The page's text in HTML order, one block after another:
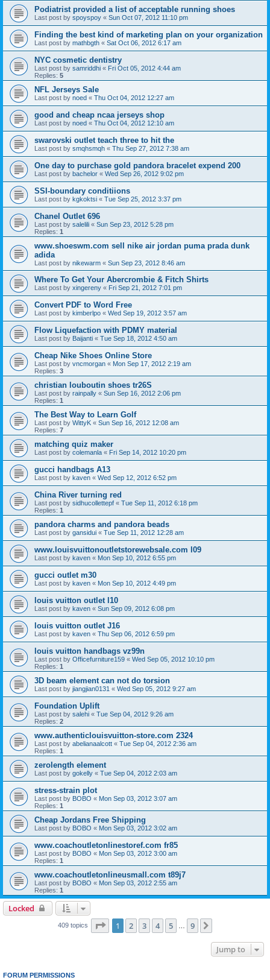
Podiatrist provided a list of acceptable running shoes
Last post by spoyspoy « Sun Oct 07, 2012 11:10 pm
Finding the best kind of marketing plan on your organization
Last post by mathbgth « Sat Oct 06, 2012 6:17 am
NYC cosmetic dentistry
Last post by samriddhi « Fri Oct 05, 2012 4:44 am
Replies: 5
NFL Jerseys Sale
Last post by noed « Thu Oct 04, 2012 12:27 am
good and cheap ncaa jerseys shop
Last post by noed « Thu Oct 04, 2012 12:10 am
swarovski outlet teach three to hit the
Last post by smqhsmqh « Thu Sep 27, 2012 7:38 am
One day to purchase gold pandora bracelet expend 200
Last post by bachelor « Wed Sep 26, 2012 9:02 pm
SSI-boundary conditiions
Last post by kgkoktsi « Tue Sep 25, 2012 3:37 pm
Chanel Outlet 696
Last post by salelili « Sun Sep 23, 2012 5:28 pm
Replies: 1
www.shoeswm.com sell nike air jordan puma prada dunk
adida
Last post by nikewarm « Sun Sep 23, 2012 8:46 am
Where To Get Your Abercrombie & Fitch Shirts
Last post by xingereny « Fri Sep 21, 2012 7:01 pm
Convert PDF to Word Free
Last post by kimberlpo « Wed Sep 19, 2012 3:57 am
Flow Liquefaction with PDMY material
Last post by Baijanti « Tue Sep 18, 2012 4:50 am
Cheap Nike Shoes Online Store
Last post by vncmorgan « Mon Sep 17, 2012 2:19 am
Replies: 3
christian louboutin shoes tr26S
Last post by rainpally « Sun Sep 16, 2012 2:06 pm
Replies: 1
The Best Way to Learn Golf
Last post by WittyK « Sun Sep 16, 2012 12:08 am
Replies: 7
matching quiz maker
Last post by colemanla « Fri Sep 14, 2012 10:20 pm
gucci handbags A13
Last post by kaven « Wed Sep 12, 2012 6:52 pm
China River turning red
Last post by sidhucollettepf « Tue Sep 11, 2012 6:18 pm
Replies: 1
pandora charms and pandora beads
Last post by gansidui « Tue Sep 11, 2012 12:28 am
www.louisvuittonoutletstorewebsale.com l09
Last post by kaven « Mon Sep 10, 2012 6:55 pm
gucci outlet m30
Last post by kaven « Mon Sep 10, 2012 4:49 pm
louis vuitton outlet l10
Last post by kaven « Sun Sep 09, 2012 6:08 pm
louis vuitton outlet J16
Last post by kaven « Thu Sep 06, 2012 6:59 pm
louis vuitton handbags vz99n
Last post by Officefurniture159 « Wed Sep 05, 2012 10:10 pm
Replies: 1
3D beam element can not do torsion
Last post by jiangjian0131 « Wed Sep 05, 2012 9:27 am
Foundation Uplift
Last post by salehi « Tue Sep 04, 2012 9:26 am
Replies: 2
www.authenticlouisvuitton-store.com 2324
Last post by abelianaalcott « Tue Sep 04, 2012 2:36 am
Replies: 1
zerolength element
Last post by gokelly « Tue Sep 04, 2012 2:03 am
stress-strain plot
Last post by BOBO « Mon Sep 03, 2012 3:07 am
Replies: 1
Cheap Jordans Free Shipping
Last post by BOBO « Mon Sep 03, 2012 3:02 am
www.coachoutletonlinestoref.com fr85
Last post by BOBO « Mon Sep 03, 2012 3:00 am
Replies: 1
www.coachoutletonlineusmall.com t89j7
Last post by BOBO « Mon Sep 03, 2012 2:55 am
Replies: 1
Locked
409 topics Page 1of 9
1 2 3 4 5 9
Jump to
FORUM PERMISSIONS